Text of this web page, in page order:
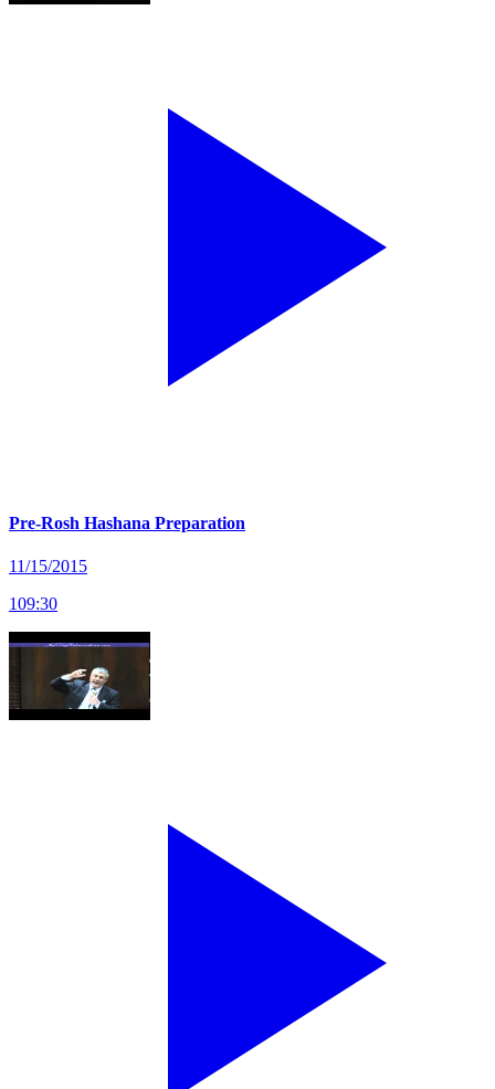
Pre-Rosh Hashana Preparation
11/15/2015
109:30